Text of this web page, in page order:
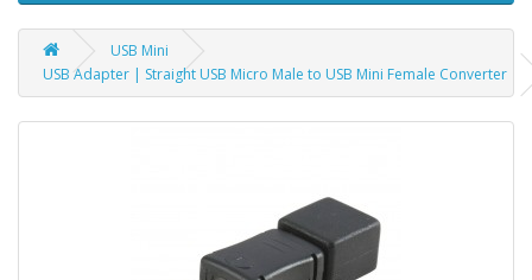
USB Mini
USB Adapter | Straight USB Micro Male to USB Mini Female Converter